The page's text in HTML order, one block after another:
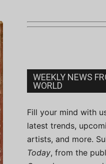
WEEKLY NEWS
WORLD
Fill your mind with
latest trends,
artists, and more.
Today, from the